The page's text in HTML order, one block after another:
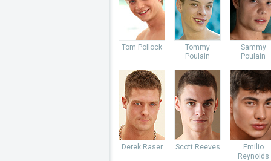
Tom Pollock
Tommy
Poulain
Sammy
Poulain
Derek Raser Scott Reeves
Emilio
Reynolds